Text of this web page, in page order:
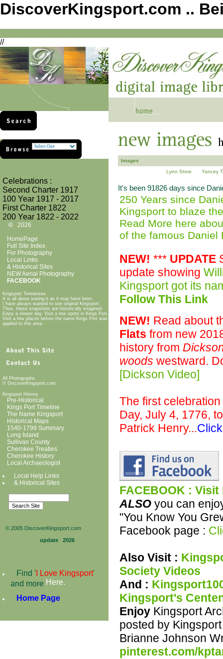
DiscoverKingsport.com ..
//
Celebrations :
Second Charter 1917
100 Year 1917 - 2017
First Charter 1822
200 Year 1822 - 2022
©
2026
HomePage
Full Site Index
For Photography
Local Links
& Historical Sites
NEW Aerial Photography
FACEBOOK
Kingsport Tennessee
It is all about seeing it as it may have been.
I have always wanted to see original Kingsport.
Thus, these snapshots are historically imagined.
Enjoy a slower day. Visit a few spots in Kings Port.
Visit a few places before the name Kings Port was
applied to this area.
All Photographs
© DiscoverKingsport.com
Kingsport History
Pre-Historical
Kings Port Timeline
The Name Kingsport
Historical Maps
1540-1799 Summary
Long Island
Sullivan County
Cherokee Treaties
Cherokee History
Local Archaeologist
Local Help Links
& Historical Sites
© 2005 DiscoverKingsport.com
update 2026
Find 'I Love Kingsport'
and more Here.
Home Page
Images
Lynn Store
Yancey
It's been 91826 days since
250 Years since
Kingsport to blaze
Read More here
of the famous Daniel
NEW! *** UPDATE
update showing
Kingsport got its
Follow This Link
NEW! Read about
Flats from new
history from
woods westward.
[Dickson Video]
The first
Day, July 4, 1776,
Patrick Henry...
FACEBOOK :
ALSO you can
"You Know You
Facebook page :
Also Visit :
Society Videos
And :
Kingsport's
Enjoy Kingsport
posted by
Brianne Johnson
pinterest.com/